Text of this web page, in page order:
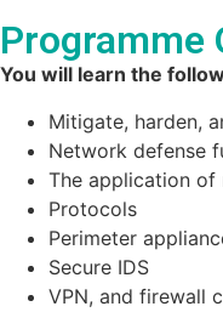
Programme
You will learn the
Mitigate, harden,
Network defense
The application
Protocols
Perimeter
Secure IDS
VPN, and firewall